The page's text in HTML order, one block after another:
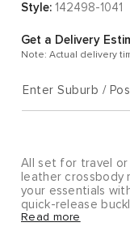
Style: 142498-1041
Get a Delivery
Note: Actual delivery
Enter Suburb /
All set for travel or
leather crossbody
your essentials
quick-release
makes it
Read more